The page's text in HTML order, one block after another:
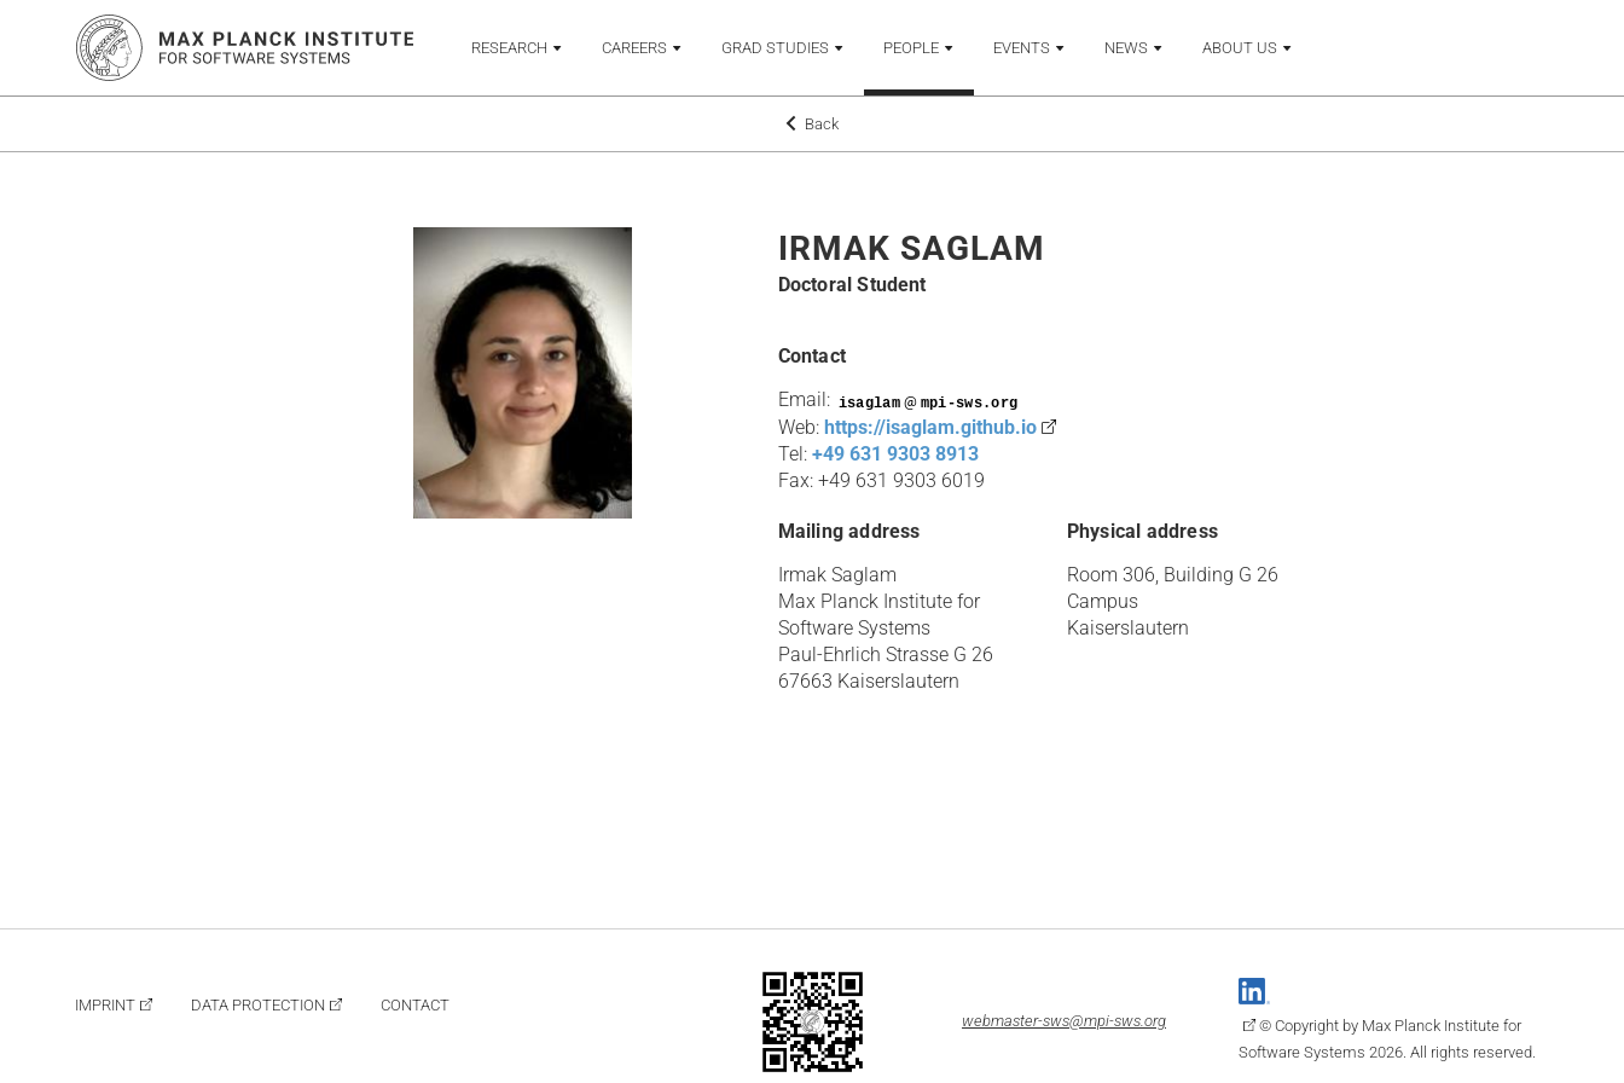
RESEARCH CAREERS GRAD STUDIES PEOPLE EVENTS NEWS ABOUT US
Back
IRMAK SAGLAM
Doctoral Student
Contact
Email:
@
Web: https://isaglam.github.io
Tel: +49 631 9303 8913
Fax: +49 631 9303 6019
Physical address
Room 306, Building G 26
Campus
Kaiserslautern
Mailing address
Irmak Saglam
Max Planck Institute for
Software Systems
Paul-Ehrlich Strasse G 26
67663 Kaiserslautern
IMPRINT DATA PROTECTION
CONTACT
webmaster-sws@mpi-sws.org
© Copyright by Max Planck Institute for
Software Systems 2026. All rights reserved.